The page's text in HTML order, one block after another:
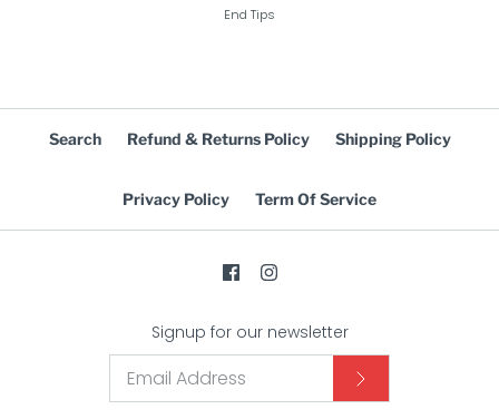
End Tips
Search Refund & Returns Policy Shipping Policy
Privacy Policy Term Of Service
Signup for our newsletter